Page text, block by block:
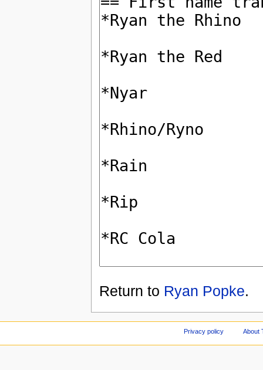
Return to Ryan Popke.
Privacy policy About